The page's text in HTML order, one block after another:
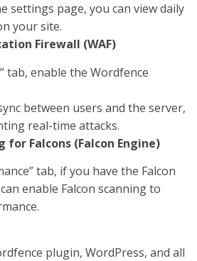
settings page, you can view daily
your site.
Firewall (WAF)
tab, enable the Wordfence
between users and the server,
real-time attacks.
for Falcons (Falcon Engine)
tab, if you have the Falcon
enable Falcon scanning to
plugin, WordPress, and all